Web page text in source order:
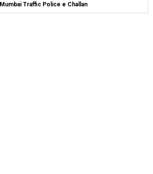
Mumbai Traffic Police e Challan